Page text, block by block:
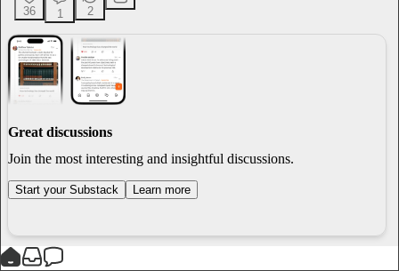
36 1 2
Great discussions
Join the most interesting and insightful discussions.
Start your Substack Learn more